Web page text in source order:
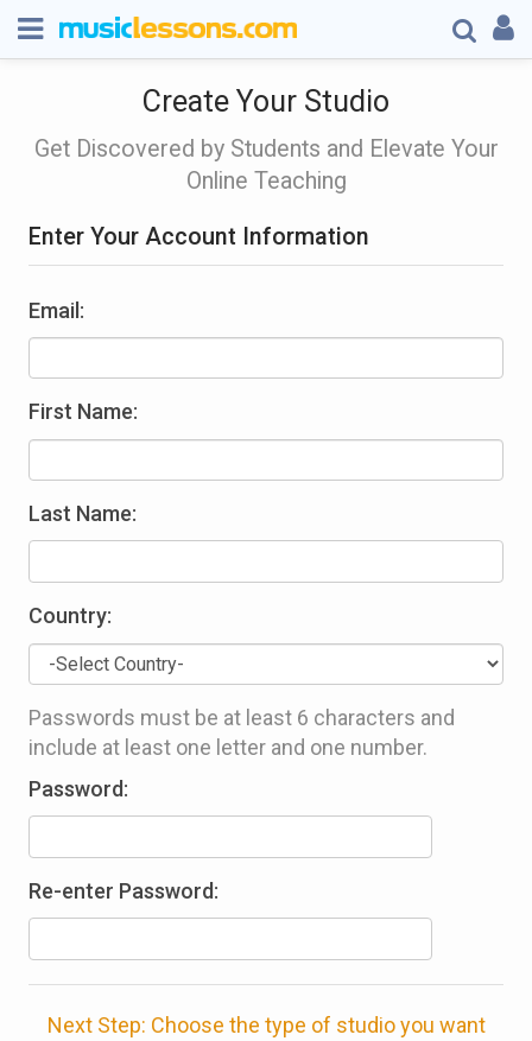
Create Your Studio
Get Discovered by Students and Elevate Your
Online Teaching
Enter Your Account Information
Email:
First Name:
Last Name:
Country:
Passwords must be at least 6 characters and
include at least one letter and one number.
Password:
Re-enter Password:
Next Step: Choose the type of studio you want